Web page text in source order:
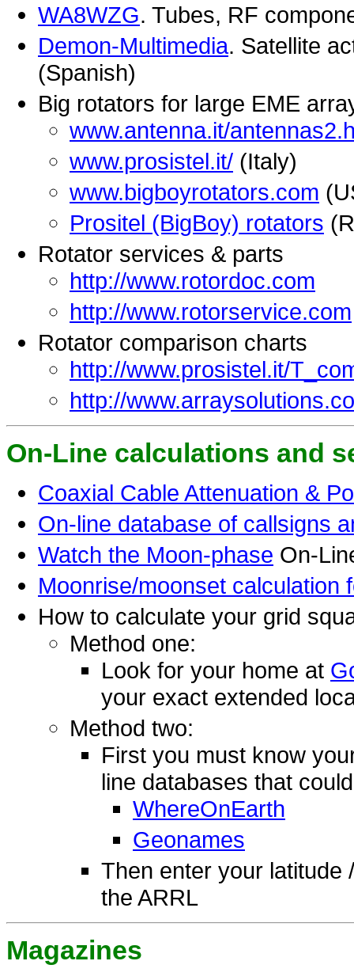
WA8WZG. Tubes, RF
Demon-Multimedia. Satellite
(Spanish)
Big rotators for large EME
www.antenna.it/
www.prosistel.it/ (Italy)
www.bigboyrotators.com
Prositel (BigBoy) rotators
Rotator services & parts
http://www.rotordoc.com
http://www.rotorservice.com
Rotator comparison charts
http://www.prosistel.it/
http://
On-Line calculations and
Coaxial Cable Attenuation &
On-line database of callsigns
Watch the Moon-phase On-
Moonrise/moonset calculation
How to calculate your grid
Method one:
Look for your home at
your exact extended
Method two:
First you must know
line databases that
WhereOnEarth
Geonames
Then enter your latitude
the ARRL
Magazines